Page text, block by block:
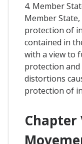
4. Member
Member
protection of
contained in
with a view to
protection
distortions
protection of
Chapter